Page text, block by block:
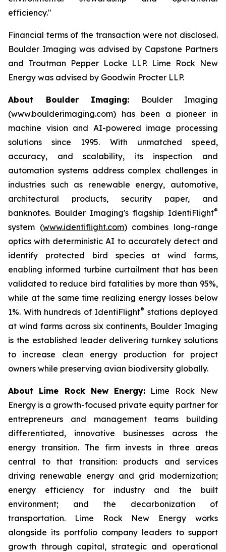
efficiency."
Financial terms of the transaction were not disclosed.
Boulder Imaging was advised by Capstone Partners
and Troutman Pepper Locke LLP. Lime Rock New
Energy was advised by Goodwin Procter LLP.
About Boulder Imaging: Boulder Imaging
(www.boulderimaging.com) has been a pioneer in
machine vision and AI-powered image processing
solutions since 1995. With unmatched speed,
accuracy, and scalability, its inspection and
automation systems address complex challenges in
industries such as renewable energy, automotive,
architectural products, security paper, and
banknotes. Boulder Imaging's flagship IdentiFlight®
system (www.identiflight.com) combines long-range
optics with deterministic AI to accurately detect and
identify protected bird species at wind farms,
enabling informed turbine curtailment that has been
validated to reduce bird fatalities by more than 95%,
while at the same time realizing energy losses below
1%. With hundreds of IdentiFlight® stations deployed
at wind farms across six continents, Boulder Imaging
is the established leader delivering turnkey solutions
to increase clean energy production for project
owners while preserving avian biodiversity globally.
About Lime Rock New Energy: Lime Rock New
Energy is a growth-focused private equity partner for
entrepreneurs and management teams building
differentiated, innovative businesses across the
energy transition. The firm invests in three areas
central to that transition: products and services
driving renewable energy and grid modernization;
energy efficiency for industry and the built
environment; and the decarbonization of
transportation. Lime Rock New Energy works
alongside its portfolio company leaders to support
growth through capital, strategic and operational